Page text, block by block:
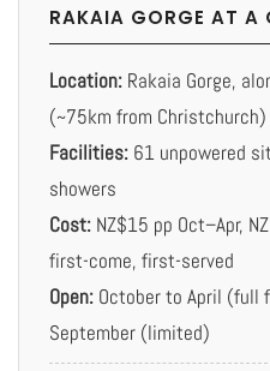
RAKAIA GORGE AT A
Location: Rakaia Gorge,
(~75km from Christchurch)
Facilities: 61 unpowered
showers
Cost: NZ$15 pp Oct–Apr,
first-come, first-served
Open: October to April (full
September (limited)